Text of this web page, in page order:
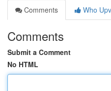
Comments
Who
Comments
Submit a Comment
No HTML